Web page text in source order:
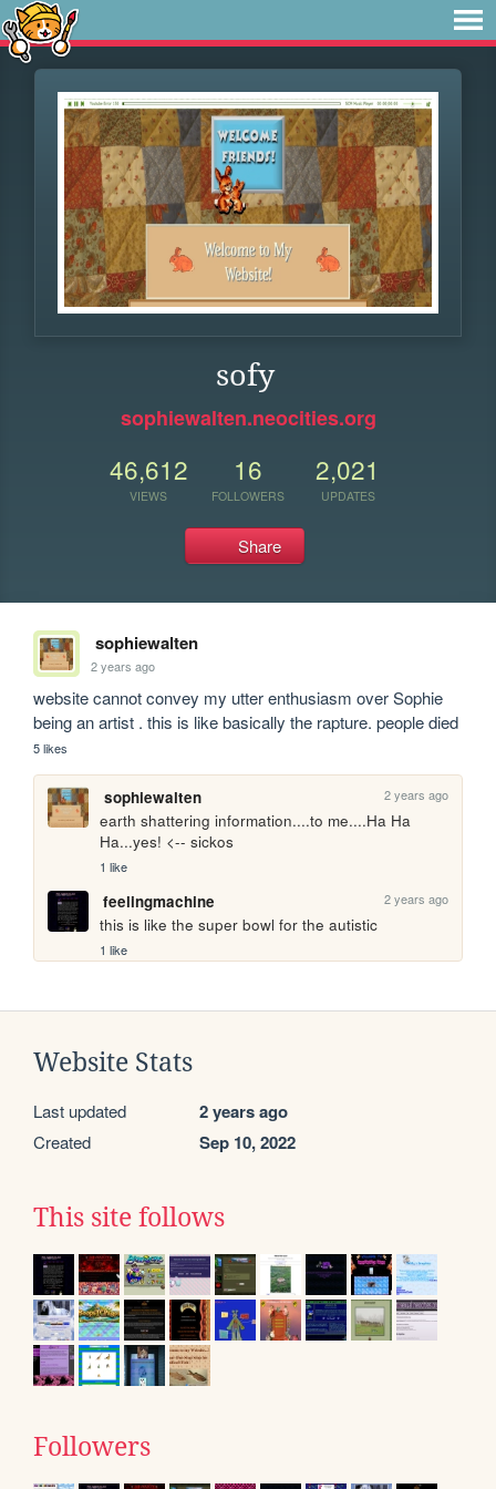
sofy
sophiewalten.neocities.org
46,612
VIEWS
16
FOLLOWERS
2,021
UPDATES
Share
sophiewalten
2 years ago
website cannot convey my utter enthusiasm over Sophie
being an artist . this is like basically the rapture. people died
5 likes
sophiewalten 2 years ago
earth shattering information....to me....Ha Ha
Ha...yes! <-- sickos
1 like
feelingmachine 2 years ago
this is like the super bowl for the autistic
1 like
Website Stats
Last updated 2 years ago
Created Sep 10, 2022
This site follows
Followers